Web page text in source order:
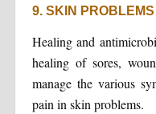
9. SKIN PROBLEMS
Healing and
healing of sores,
manage the various
pain in skin problems.